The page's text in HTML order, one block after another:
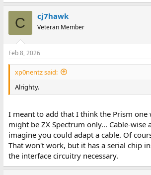
C cj7hawk
Veteran Member
Feb 8, 2026
xp0nentz said:
Alrighty.
I meant to add that I think the Prism one
might be ZX Spectrum only... Cable-wise
imagine you could adapt a cable. Of
That won't work, but it has a serial chip
the interface circuitry necessary.